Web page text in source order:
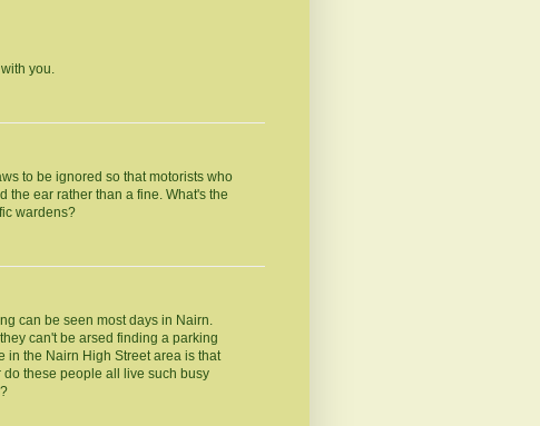
you.
to be ignored so that motorists who
the ear rather than a fine. What's the
wardens?
can be seen most days in Nairn.
can't be arsed finding a parking
in the Nairn High Street area is that
do these people all live such busy